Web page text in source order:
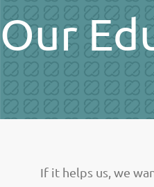
Our
If it helps us, we